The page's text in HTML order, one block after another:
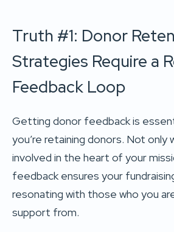
Truth #1: Donor
Strategies Require a
Feedback Loop
Getting donor feedback is
you’re retaining donors. Not only
involved in the heart of your
feedback ensures your
resonating with those who you
support from.